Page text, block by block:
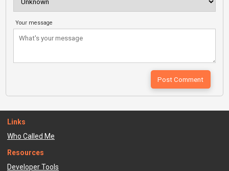
Your message
Links
Who Called Me
Resources
Developer Tools